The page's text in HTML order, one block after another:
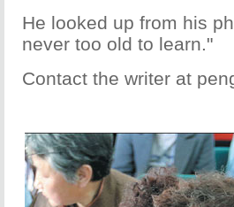
He looked up from his
never too old to learn."
Contact the writer at